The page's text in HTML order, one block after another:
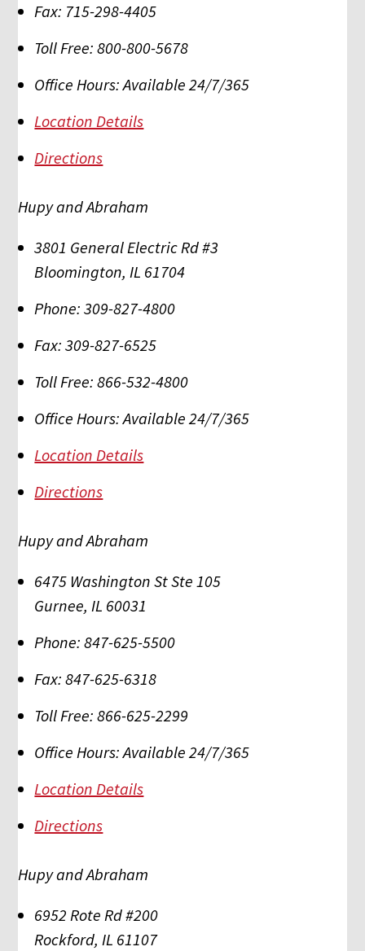
Fax: 715-298-4405
Toll Free: 800-800-5678
Office Hours: Available 24/7/365
Location Details
Directions
Hupy and Abraham
3801 General Electric Rd #3
Bloomington,IL 61704
Phone: 309-827-4800
Fax: 309-827-6525
Toll Free: 866-532-4800
Office Hours: Available 24/7/365
Location Details
Directions
Hupy and Abraham
6475 Washington St Ste 105
Gurnee,IL 60031
Phone: 847-625-5500
Fax: 847-625-6318
Toll Free: 866-625-2299
Office Hours: Available 24/7/365
Location Details
Directions
Hupy and Abraham
6952 Rote Rd #200
Rockford,IL 61107